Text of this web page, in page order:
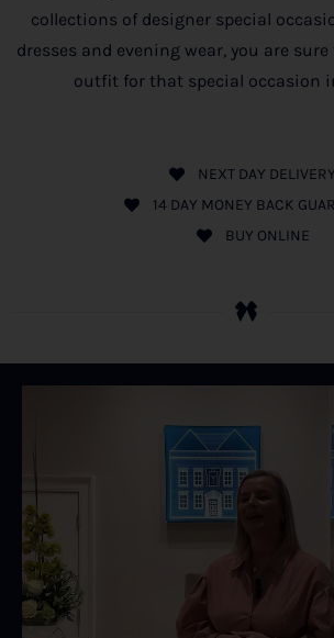
collections of designer special
dresses and evening wear, you are
outfit for that special occasion
NEXT DAY DELIVERY
14 DAY MONEY BACK
BUY ONLINE